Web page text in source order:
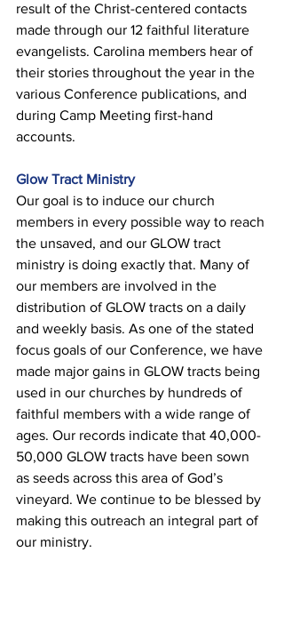
result of the Christ-centered contacts
made through our 12 faithful literature
evangelists. Carolina members hear of
their stories throughout the year in the
various Conference publications, and
during Camp Meeting first-hand
accounts.
Glow Tract Ministry
Our goal is to induce our church
members in every possible way to reach
the unsaved, and our GLOW tract
ministry is doing exactly that. Many of
our members are involved in the
distribution of GLOW tracts on a daily
and weekly basis. As one of the stated
focus goals of our Conference, we have
made major gains in GLOW tracts being
used in our churches by hundreds of
faithful members with a wide range of
ages. Our records indicate that 40,000-
50,000 GLOW tracts have been sown
as seeds across this area of God’s
vineyard. We continue to be blessed by
making this outreach an integral part of
our ministry.